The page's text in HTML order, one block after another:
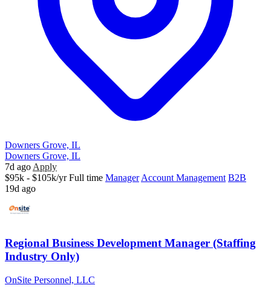
Downers Grove, IL
Downers Grove, IL
7d ago Apply
$95k - $105k/yr Full time Manager Account Management B2B
19d ago
Regional Business Development Manager (Staffing
Industry Only)
OnSite Personnel, LLC